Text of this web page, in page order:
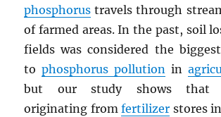
phosphorus travels through
of farmed areas. In the past, soil
fields was considered the
tophosphorus pollution in
but our study shows that
originating fromfertilizer stores